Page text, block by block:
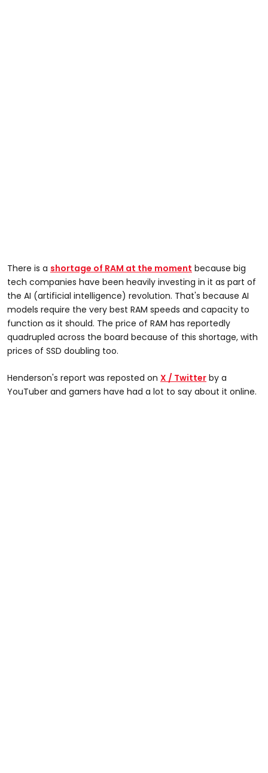
There is a shortage of RAM at the moment because big
tech companies have been heavily investing in it as part of
the AI (artificial intelligence) revolution. That's because AI
models require the very best RAM speeds and capacity to
function as it should. The price of RAM has reportedly
quadrupled across the board because of this shortage, with
prices of SSD doubling too.
Henderson's report was reposted on X / Twitter by a
YouTuber and gamers have had a lot to say about it online.